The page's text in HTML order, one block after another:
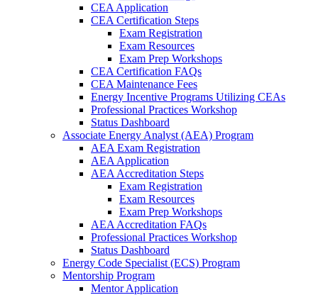
CEA Application
CEA Certification Steps
Exam Registration
Exam Resources
Exam Prep Workshops
CEA Certification FAQs
CEA Maintenance Fees
Energy Incentive Programs Utilizing CEAs
Professional Practices Workshop
Status Dashboard
Associate Energy Analyst (AEA) Program
AEA Exam Registration
AEA Application
AEA Accreditation Steps
Exam Registration
Exam Resources
Exam Prep Workshops
AEA Accreditation FAQs
Professional Practices Workshop
Status Dashboard
Energy Code Specialist (ECS) Program
Mentorship Program
Mentor Application